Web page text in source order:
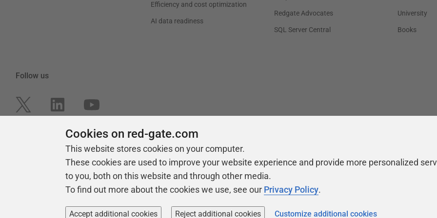
Efficiency and cost optimization
AI data readiness
Redgate Advocates
SQL Server Central
University
Books
Follow us
2026Red Gate Software Ltd
Cookies on red-gate.com
This website stores cookies on your computer.
These cookies are used to improve your website experience and provide more personalized
to you, both on this website and through other media.
To find out more about the cookies we use, see our Privacy Policy.
Accept additional cookies Reject additional cookies Customize additional cookies